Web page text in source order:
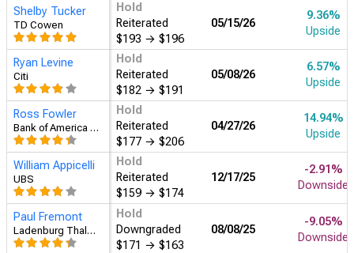
Shelby Tucker
TD Cowen
Hold
Reiterated
$193 → $196
05/15/26
15.17%
Upside
Ryan Levine
Citi
Hold
Reiterated
$182 → $191
05/08/26
12.23%
Upside
Ross Fowler
Bank of America Securities
Hold
Reiterated
$177 → $206
04/27/26
21.04%
Upside
William Appicelli
UBS
Hold
Reiterated
$159 → $174
12/17/25
2.24%
Upside
Paul Fremont
Ladenburg Thalmann & Co.
Hold
Downgraded
$171 → $163
08/08/25
-4.22%
Downside